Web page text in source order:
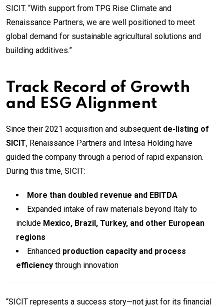
SICIT. “With support from TPG Rise Climate and
Renaissance Partners, we are well positioned to meet
global demand for sustainable agricultural solutions and
building additives.”
Track Record of Growth
and ESG Alignment
Since their 2021 acquisition and subsequent de-listing of
SICIT, Renaissance Partners and Intesa Holding have
guided the company through a period of rapid expansion.
During this time, SICIT:
More than doubled revenue and EBITDA
Expanded intake of raw materials beyond Italy to
include Mexico, Brazil, Turkey, and other European
regions
Enhanced production capacity and process
efficiency through innovation
“SICIT represents a success story—not just for its financial